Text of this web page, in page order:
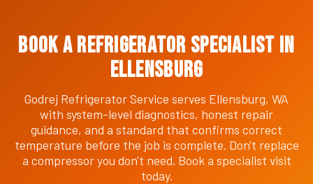
Book a Refrigerator Specialist in
Ellensburg
Godrej Refrigerator Service serves Ellensburg, WA
with system-level diagnostics, honest repair
guidance, and a standard that confirms correct
temperature before the job is complete. Don't replace
a compressor you don't need. Book a specialist visit
today.